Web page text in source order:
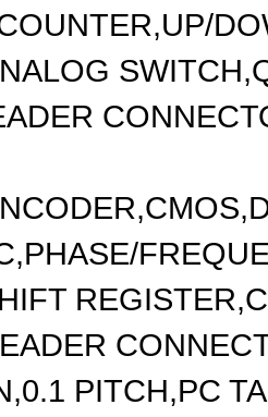
PITCH,PC